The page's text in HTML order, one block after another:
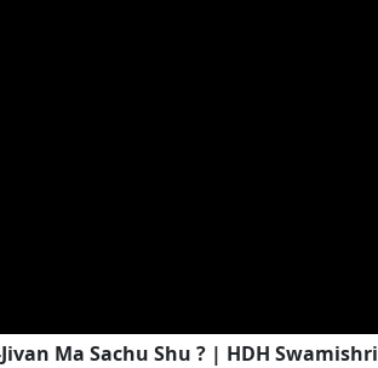
Ma Sachu Shu ? | HDH Swamishri